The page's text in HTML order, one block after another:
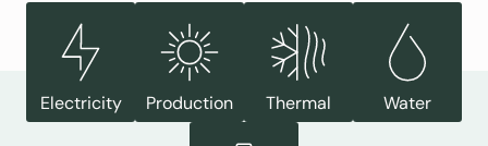
Electricity Production Thermal Water